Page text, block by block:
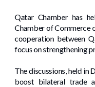
Qatar Chamber has
Chamber of Commerce
cooperation between
focus on strengthening
The discussions, held in
boost bilateral trade